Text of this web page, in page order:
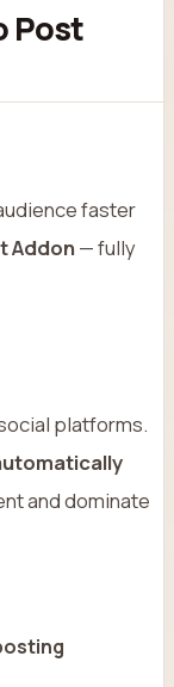
Post
faster
Addon— fully
platforms.
and dominate